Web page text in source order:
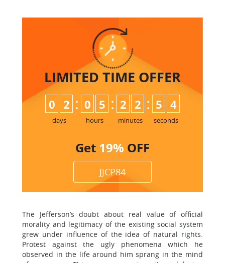
LIMITED TIME OFFER
0 2
days
: 0 5
hours
: 2 2
minutes
: 5 3
4
seconds
Get 19% OFF
JJCP84
The Jefferson’s doubt about real value of official
morality and legitimacy of the existing social system
grew under influence of the idea of natural rights.
Protest against the ugly phenomena which he
observed in the life around him sprang in the mind